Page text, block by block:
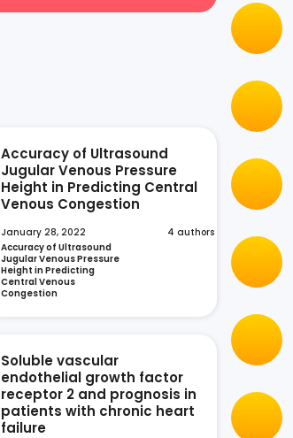
Accuracy of Ultrasound
Jugular Venous Pressure
Height in Predicting Central
Venous Congestion
January 28, 2022
Accuracy of Ultrasound
Jugular Venous Pressure
Height in Predicting
Central Venous
Congestion
4 authors
Soluble vascular
endothelial growth factor
receptor 2 and prognosis in
patients with chronic heart
failure